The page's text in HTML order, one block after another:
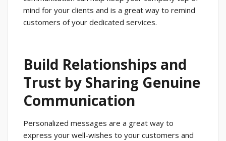
mind for your clients and is a great way to remind
customers of your dedicated services.
Build Relationships and
Trust by Sharing Genuine
Communication
Personalized messages are a great way to
express your well-wishes to your customers and